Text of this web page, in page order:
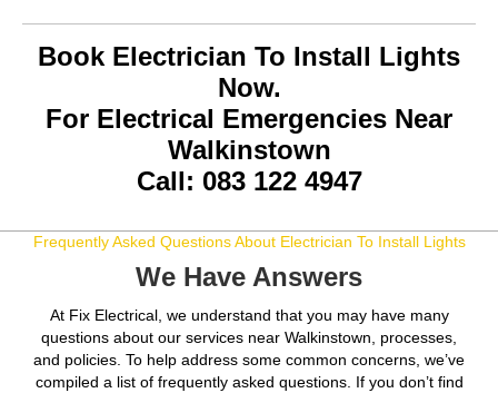
Book Electrician To Install Lights
Now.
For Electrical Emergencies Near
Walkinstown
Call: 083 122 4947
Frequently Asked Questions About Electrician To Install Lights
We Have Answers
At Fix Electrical, we understand that you may have many
questions about our services near Walkinstown, processes,
and policies. To help address some common concerns, we’ve
compiled a list of frequently asked questions. If you don’t find